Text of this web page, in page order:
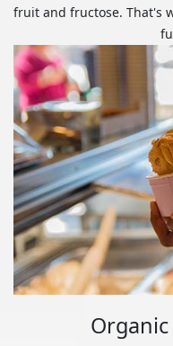
fruit and fructose. That's